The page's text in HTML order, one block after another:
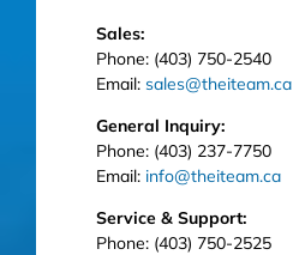
Sales:
Phone: (403) 750-2540
Email: sales@theiteam.ca
General Inquiry:
Phone: (403) 237-7750
Email: info@theiteam.ca
Service & Support:
Phone: (403) 750-2525